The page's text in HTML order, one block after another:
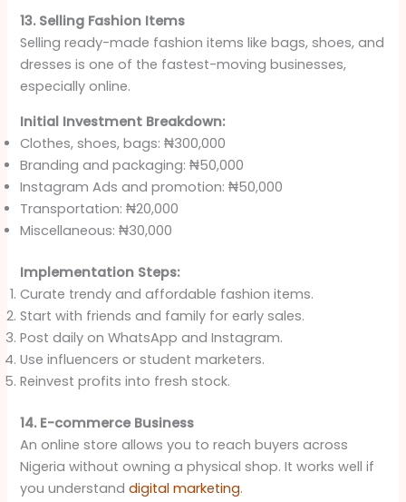
13. Selling Fashion Items
Selling ready-made fashion items like bags, shoes, and
dresses is one of the fastest-moving businesses,
especially online.
Initial Investment Breakdown:
Clothes, shoes, bags: ₦300,000
Branding and packaging: ₦50,000
Instagram Ads and promotion: ₦50,000
Transportation: ₦20,000
Miscellaneous: ₦30,000
Implementation Steps:
Curate trendy and affordable fashion items.
Start with friends and family for early sales.
Post daily on WhatsApp and Instagram.
Use influencers or student marketers.
Reinvest profits into fresh stock.
14. E-commerce Business
An online store allows you to reach buyers across
Nigeria without owning a physical shop. It works well if
you understanddigital marketing.